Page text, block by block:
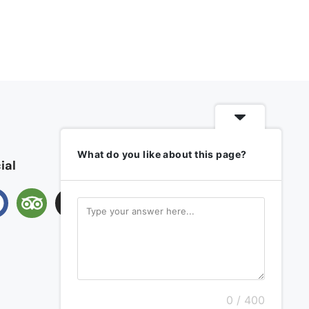
What do you like about this page?
0 / 400